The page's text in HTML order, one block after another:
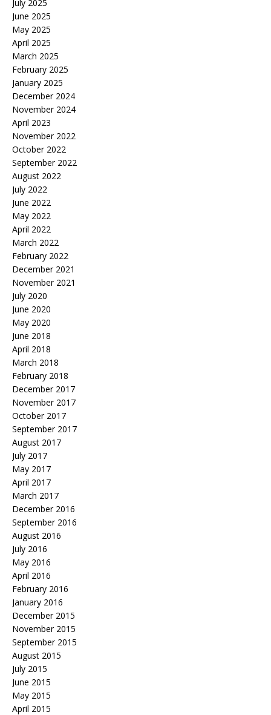
July 2025
June 2025
May 2025
April 2025
March 2025
February 2025
January 2025
December 2024
November 2024
April 2023
November 2022
October 2022
September 2022
August 2022
July 2022
June 2022
May 2022
April 2022
March 2022
February 2022
December 2021
November 2021
July 2020
June 2020
May 2020
June 2018
April 2018
March 2018
February 2018
December 2017
November 2017
October 2017
September 2017
August 2017
July 2017
May 2017
April 2017
March 2017
December 2016
September 2016
August 2016
July 2016
May 2016
April 2016
February 2016
January 2016
December 2015
November 2015
September 2015
August 2015
July 2015
June 2015
May 2015
April 2015